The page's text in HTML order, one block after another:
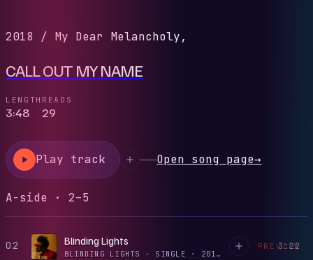
2018 / My Dear Melancholy,
CALL OUT MY NAME
LENGTH
3:48
READS
29
Play track Open song page→
A-side · 2–5
02 Blinding Lights
BLINDING LIGHTS - SINGLE · 2019
3:22
PREVIEW